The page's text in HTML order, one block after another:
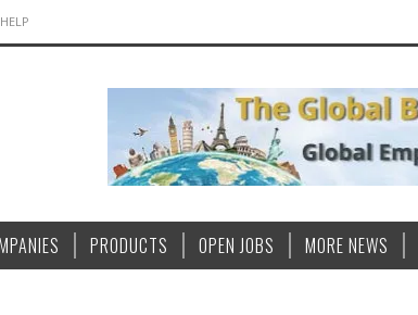
HELP
PRODUCTS OPEN JOBS MORE NEWS